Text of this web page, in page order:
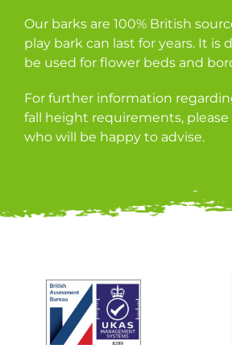
Our barks are 100% British
play bark can last for years. It
be used for flower beds and
For further information
fall height requirements,
who will be happy to advise.